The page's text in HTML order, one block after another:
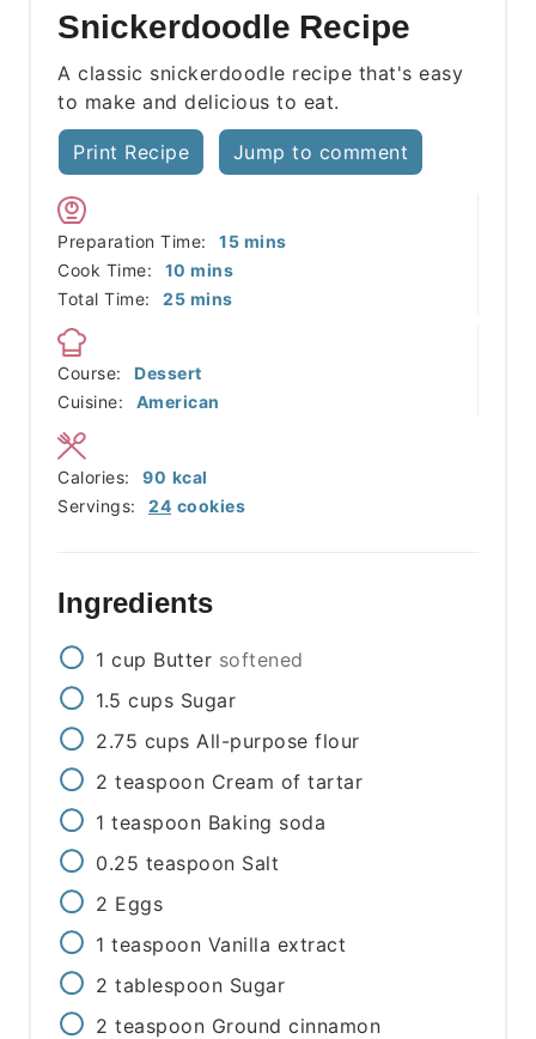
Snickerdoodle Recipe
A classic snickerdoodle recipe that's easy
to make and delicious to eat.
Print Recipe Jump to comment
Preparation Time: 15minutes
mins
Cook Time:
10 minutes
mins
Total Time:
25minutes
mins
Course:
Dessert
Cuisine:
American
Servings: 24 cookies
Calories: 90 kcal
Ingredients
1 cup Butter softened
1.5 cups Sugar
2.75 cups All-purpose flour
2 teaspoon Cream of tartar
1 teaspoon Baking soda
0.25 teaspoon Salt
2 Eggs
1 teaspoon Vanilla extract
2 tablespoon Sugar
2 teaspoon Ground cinnamon